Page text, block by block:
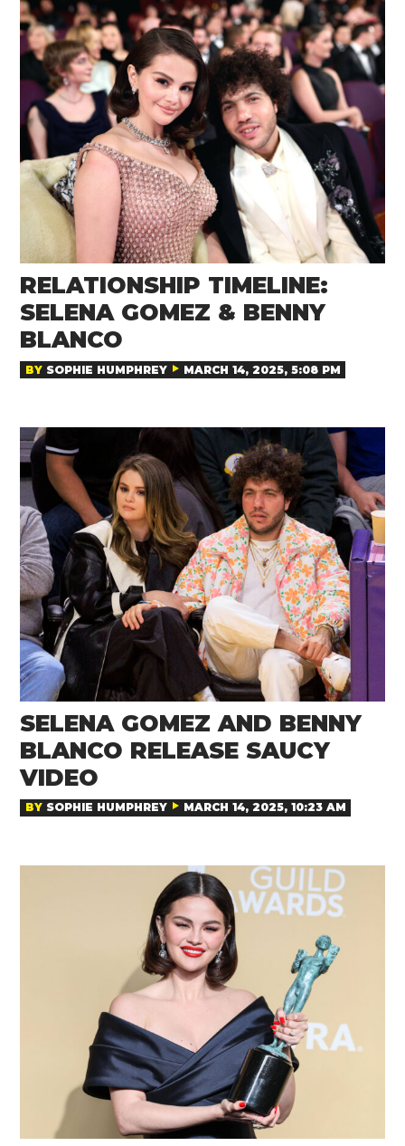
RELATIONSHIP TIMELINE:
SELENA GOMEZ & BENNY
BLANCO
BY SOPHIE HUMPHREY MARCH 14, 2025, 5:08 PM
SELENA GOMEZ AND BENNY
BLANCO RELEASE SAUCY
VIDEO
BY SOPHIE HUMPHREY MARCH 14, 2025, 10:23 AM